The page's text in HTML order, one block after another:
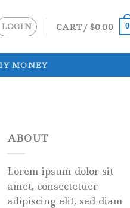
LOGIN CART / $0.00 0
MONEY
ABOUT
Lorem ipsum dolor sit
amet, consectetuer
adipiscing elit, sed diam